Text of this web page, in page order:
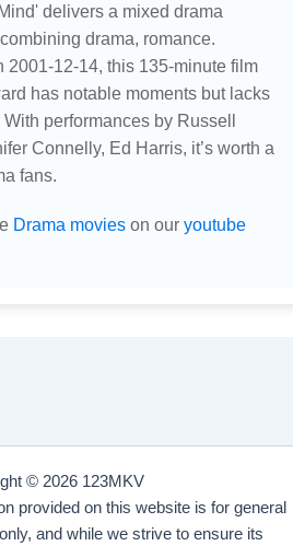
delivers a mixed drama
drama, romance.
2001-12-14, this 135-minute film
has notable moments but lacks
performances by Russell
Connelly, Ed Harris, it’s worth a
fans.
Drama movieson our youtube
© 2026 123MKV
provided on this website is for general
and while we strive to ensure its